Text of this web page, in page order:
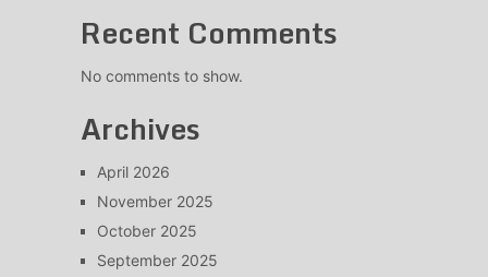
Recent Comments
No comments to show.
Archives
April 2026
November 2025
October 2025
September 2025